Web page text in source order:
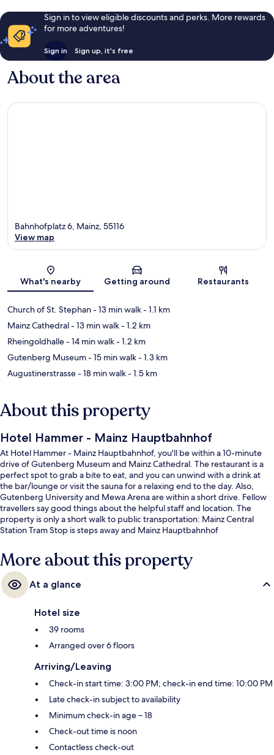
Sign in to view eligible discounts and perks. More rewards
for more adventures!
Sign in Sign up, it's free
About the area
Map
Bahnhofplatz 6, Mainz, 55116
View map
What's nearby Getting around Restaurants
Church of St. Stephan- 13 min walk- 1.1 km
Mainz Cathedral- 13 min walk- 1.2 km
Rheingoldhalle- 14 min walk- 1.2 km
Gutenberg Museum- 15 min walk- 1.3 km
Augustinerstrasse- 18 min walk- 1.5 km
About this property
Hotel Hammer - Mainz Hauptbahnhof
At Hotel Hammer - Mainz Hauptbahnhof, you'll be within a 10-minute
drive of Gutenberg Museum and Mainz Cathedral. The restaurant is a
perfect spot to grab a bite to eat, and you can unwind with a drink at
the bar/lounge or visit the sauna for a relaxing end to the day. Also,
Gutenberg University and Mewa Arena are within a short drive. Fellow
travellers say good things about the helpful staff and location. The
property is only a short walk to public transportation: Mainz Central
Station Tram Stop is steps away and Mainz Hauptbahnhof
More about this property
At a glance
Hotel size
39 rooms
Arranged over 6 floors
Arriving/Leaving
Check-in start time: 3:00 PM; check-in end time: 10:00 PM
Late check-in subject to availability
Minimum check-in age – 18
Check-out time is noon
Contactless check-out